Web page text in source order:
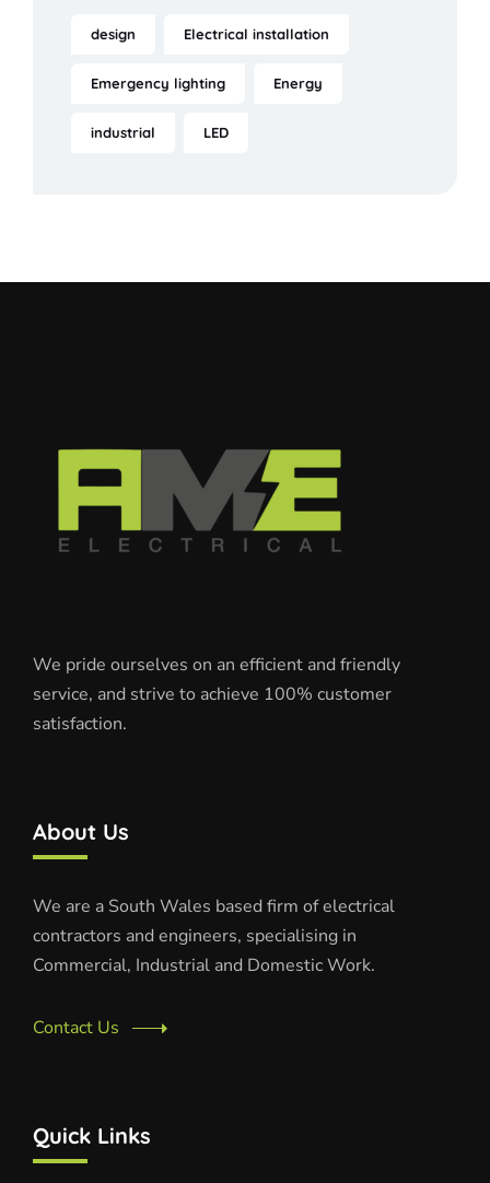
design Electrical installation
Emergency lighting Energy
industrial LED
We pride ourselves on an efficient and friendly
service, and strive to achieve 100% customer
satisfaction.
About Us
We are a South Wales based firm of electrical
contractors and engineers, specialising in
Commercial, Industrial and Domestic Work.
Contact Us
Quick Links